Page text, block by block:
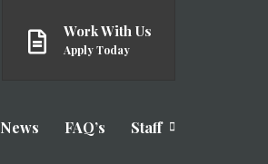
Work With Us
Apply Today
News FAQ’s Staff